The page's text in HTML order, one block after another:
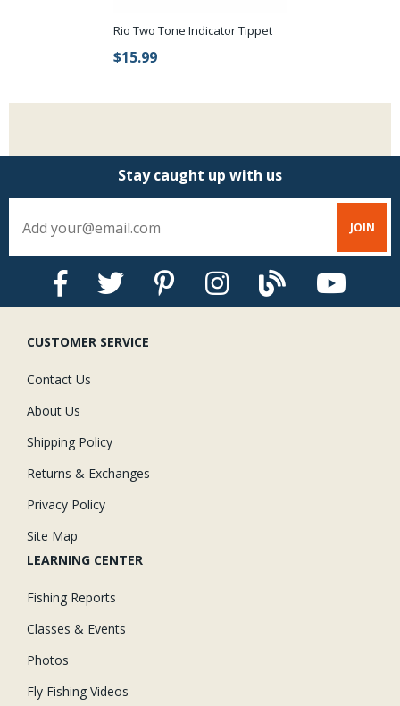
Rio Two Tone Indicator Tippet
$15.99
Stay caught up with us
CUSTOMER SERVICE
Contact Us
About Us
Shipping Policy
Returns & Exchanges
Privacy Policy
Site Map
LEARNING CENTER
Fishing Reports
Classes & Events
Photos
Fly Fishing Videos